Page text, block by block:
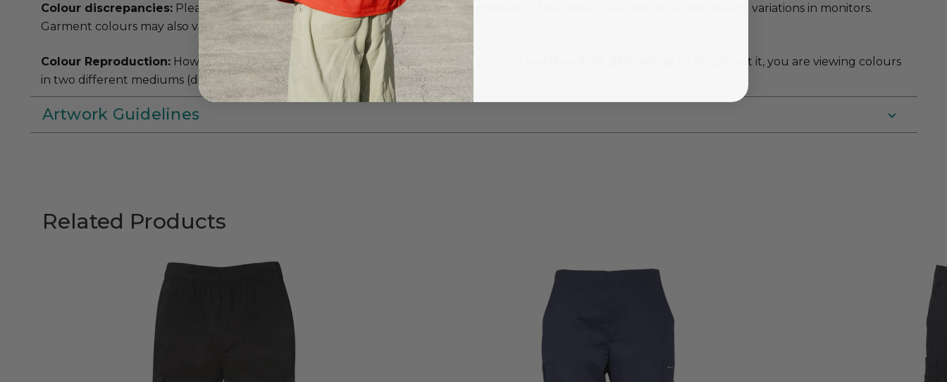
Colour discrepancies:Please note that actual garment colours may vary compared to the colours you see on screen due to variations in monitors.
Garment colours may also vary based on batches supplied as well.
Colour Reproduction:How colours in your artwork look on screen vs. how it prints in real life will be different as, to simply put it, you are viewing colours
in two different mediums (digital file compared to real life).
Artwork Guidelines
Related Products